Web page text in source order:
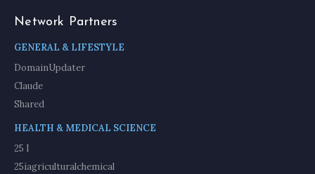
Network Partners
GENERAL & LIFESTYLE
DomainUpdater
Claude
Shared
HEALTH & MEDICAL SCIENCE
25 I
25iagriculturalchemical